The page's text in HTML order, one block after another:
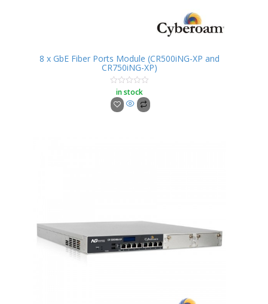
8 x GbE Fiber Ports Module (CR500iNG-XP and
CR750iNG-XP)
Rated
0
out
of
in stock